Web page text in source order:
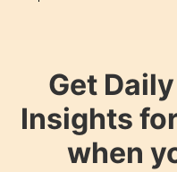
Get
Insights
when